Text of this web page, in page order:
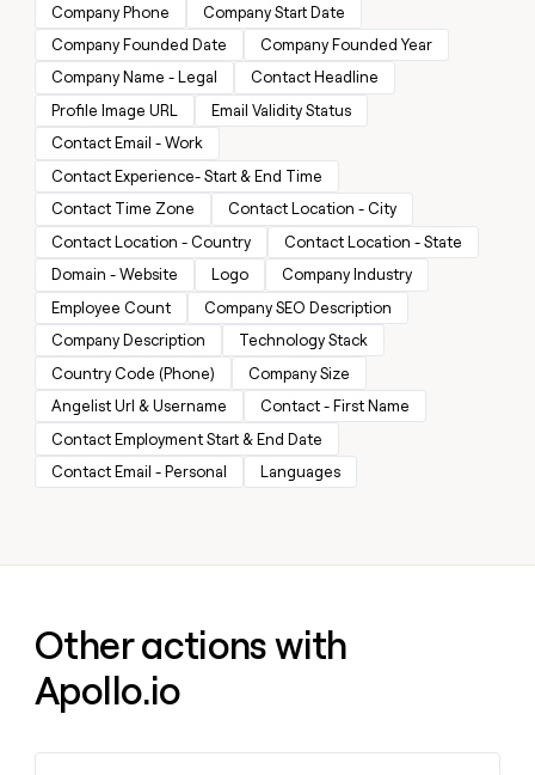
INTERCOM
Grew their outbound-
sourced pipeline by +140%
CLAY COMMUNITY
In Nigeria, she built a life
where money wouldn’t
decide
Give
reps
the
best
prospecting
data
in
their
AI
tools
Saviynt
depthfirst
CRM
ENRICHMENT
Keep
your
CRM
clean
with
the
highest
quality
data
Marketing
Sales
Enterprise
Startup
INTERCOM
Grew
their
outbound-
sourced
pipeline
by
+140%
PARTNER
WITH CLAY
Become
a
partner
Solution
partners
Integration
partners
Private
Equity
CLAY
COMMUNITY
In
Nigeria,
she
built
a
Company Phone
Company Start Date
Company Founded Date
Company Founded Year
Company Name - Legal
Contact Headline
Profile Image URL
Email Validity Status
Contact Email - Work
Contact Experience- Start & End Time
Contact Time Zone
Contact Location - City
Contact Location - Country
Contact Location - State
Domain - Website
Logo
Company Industry
Employee Count
Company SEO Description
Company Description
Technology Stack
Country Code (Phone)
Company Size
Angelist Url & Username
Contact - First Name
Contact Employment Start & End Date
Contact Email - Personal
Languages
Other actions with
Apollo.io